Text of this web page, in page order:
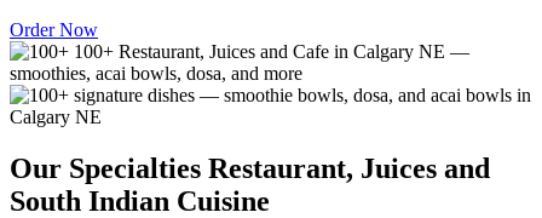
Order Now
Our Specialties Restaurant, Juices and
South Indian Cuisine